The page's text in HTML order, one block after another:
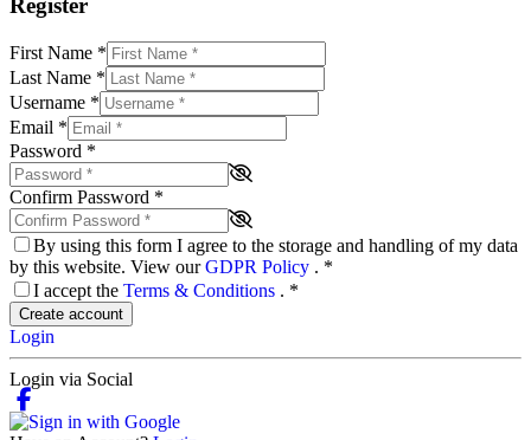
Register
First Name *
Last Name *
Username *
Email *
Password *
Confirm Password *
By using this form I agree to the storage and handling of my data
by this website. View ourGDPR Policy . *
I accept the Terms & Conditions . *
Create account
Login
Login via Social